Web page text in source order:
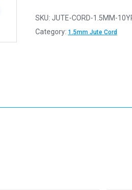
Hessian
Chunky
Yards
SKU: JUTE-CORD-1.5MM-
Category: 1.5mm Jute Cord